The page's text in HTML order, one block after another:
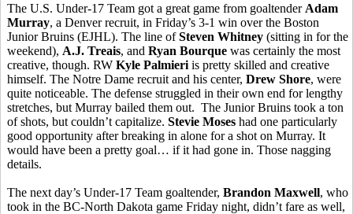
The U.S. Under-17 Team got a great game from goaltender Adam
Murray, a Denver recruit, in Friday’s 3-1 win over the Boston
Junior Bruins (EJHL). The line ofSteven Whitney (sitting in for the
weekend), A.J. Treais, and Ryan Bourque was certainly the most
creative, though. RW Kyle Palmieri is pretty skilled and creative
himself. The Notre Dame recruit and his center, Drew Shore, were
quite noticeable. The defense struggled in their own end for lengthy
stretches, but Murray bailed them out. The Junior Bruins took a ton
of shots, but couldn’t capitalize. Stevie Moses had one particularly
good opportunity after breaking in alone for a shot on Murray. It
would have been a pretty goal… if it had gone in. Those nagging
details.
The next day’s Under-17 Team goaltender, Brandon Maxwell, who
took in the BC-North Dakota game Friday night, didn’t fare as well,